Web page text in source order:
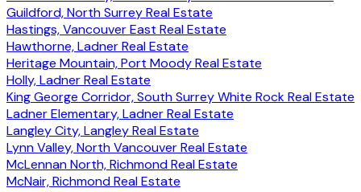
Guildford, North Surrey Real Estate
Hastings, Vancouver East Real Estate
Hawthorne, Ladner Real Estate
Heritage Mountain, Port Moody Real Estate
Holly, Ladner Real Estate
King George Corridor, South Surrey White Rock Real Estate
Ladner Elementary, Ladner Real Estate
Langley City, Langley Real Estate
Lynn Valley, North Vancouver Real Estate
McLennan North, Richmond Real Estate
McNair, Richmond Real Estate